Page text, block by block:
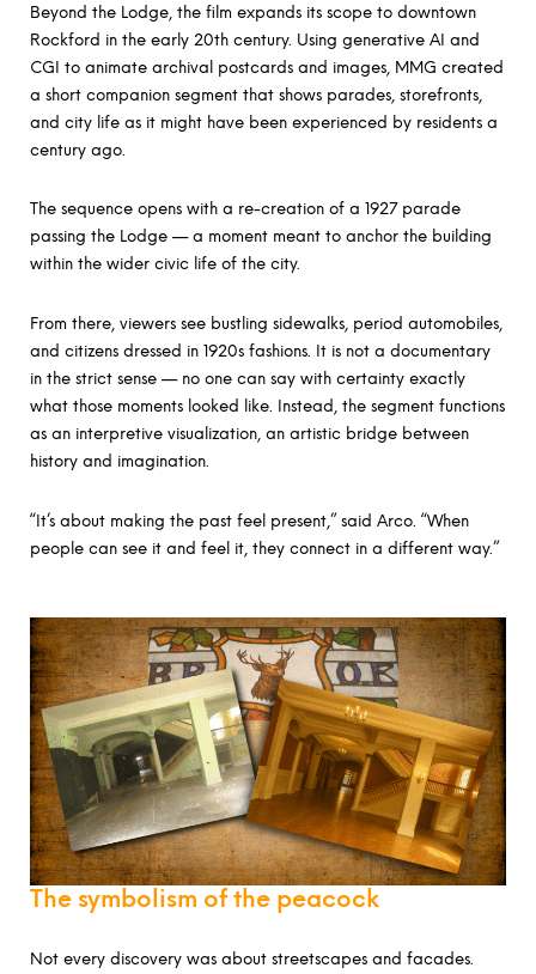
Beyond the Lodge, the film expands its scope to downtown
Rockford in the early 20th century. Using generative AI and
CGI to animate archival postcards and images, MMG created
a short companion segment that shows parades, storefronts,
and city life as it might have been experienced by residents a
century ago.
The sequence opens with a re-creation of a 1927 parade
passing the Lodge — a moment meant to anchor the building
within the wider civic life of the city.
From there, viewers see bustling sidewalks, period automobiles,
and citizens dressed in 1920s fashions. It is not a documentary
in the strict sense — no one can say with certainty exactly
what those moments looked like. Instead, the segment functions
as an interpretive visualization, an artistic bridge between
history and imagination.
“It’s about making the past feel present,” said Arco. “When
people can see it and feel it, they connect in a different way.”
The symbolism of the peacock
Not every discovery was about streetscapes and facades.